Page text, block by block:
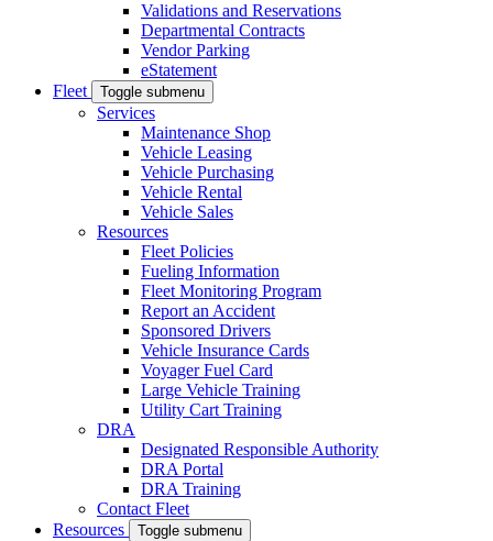
Validations and Reservations
Departmental Contracts
Vendor Parking
eStatement
Fleet
Toggle submenu
Services
Maintenance Shop
Vehicle Leasing
Vehicle Purchasing
Vehicle Rental
Vehicle Sales
Resources
Fleet Policies
Fueling Information
Fleet Monitoring Program
Report an Accident
Sponsored Drivers
Vehicle Insurance Cards
Voyager Fuel Card
Large Vehicle Training
Utility Cart Training
DRA
Designated Responsible Authority
DRA Portal
DRA Training
Contact Fleet
Resources
Toggle submenu